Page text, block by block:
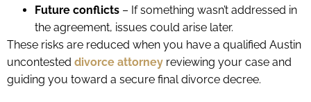
Future conflicts – If something wasn’t addressed in
the agreement, issues could arise later.
These risks are reduced when you have a qualified Austin
uncontested divorce attorney reviewing your case and
guiding you toward a secure final divorce decree.